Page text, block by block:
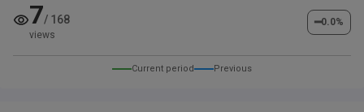
7/ 168
views
━0.0%
Current period Previous